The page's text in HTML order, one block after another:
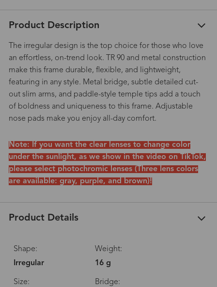
Product Description
The irregular design is the top choice for those who love
an effortless, on-trend look. TR 90 and metal construction
make this frame durable, flexible, and lightweight,
featuring in any style. Metal bridge, subtle detailed cut-
out slim arms, and paddle-style temple tips add a touch
of boldness and uniqueness to this frame. Adjustable
nose pads make you enjoy all-day comfort.
Note: If you want the clear lenses to change color
under the sunlight, as we show in the video on TikTok,
please select photochromic lenses (Three lens colors
are available: gray, purple, and brown)!
Product Details
Shape:
Irregular
Weight:
16 g
Size:
Bridge: